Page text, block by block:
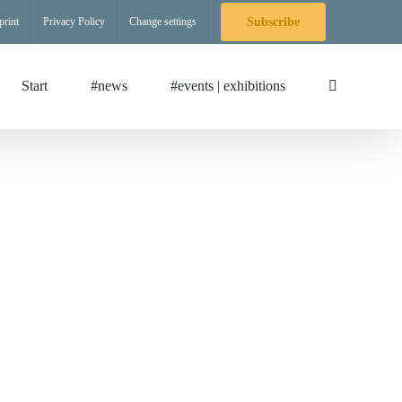
Privacy Policy Change settings Subscribe
Start #news #events | exhibitions